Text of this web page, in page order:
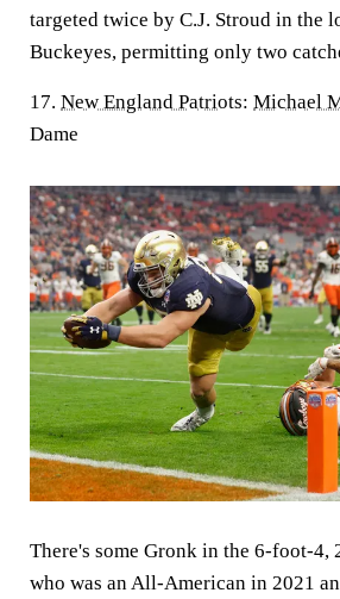
targeted twice by C.J. Stroud in the
Buckeyes, permitting only two
17. New England Patriots: Michael
Dame
There's some Gronk in the 6-foot-4,
who was an All-American in 2021